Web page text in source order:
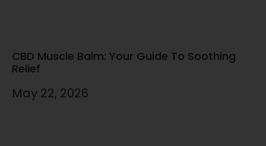
CBD Muscle Balm: Your Guide To Soothing
Relief
May 22, 2026